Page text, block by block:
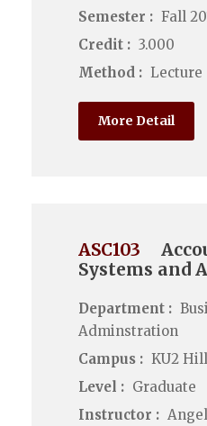
Semester : Fall
Credit : 3.000
Method : Lecture
More Detail
ASC103
Systems and
Department :
Adminstration
Campus : KU2 Hill
Level : Graduate
Instructor :